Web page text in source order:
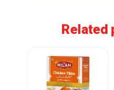
Related